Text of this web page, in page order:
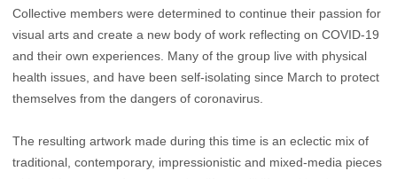
Collective members were determined to continue their passion for
visual arts and create a new body of work reflecting on COVID-19
and their own experiences. Many of the group live with physical
health issues, and have been self-isolating since March to protect
themselves from the dangers of coronavirus.
The resulting artwork made during this time is an eclectic mix of
traditional, contemporary, impressionistic and mixed-media pieces